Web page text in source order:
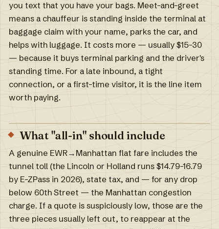
you text that you have your bags. Meet-and-greet
means a chauffeur is standing inside the terminal at
baggage claim with your name, parks the car, and
helps with luggage. It costs more — usually $15–30
— because it buys terminal parking and the driver's
standing time. For a late inbound, a tight
connection, or a first-time visitor, it is the line item
worth paying.
What "all-in" should include
A genuine EWR→Manhattan flat fare includes the
tunnel toll (the Lincoln or Holland runs $14.79–16.79
by E-ZPass in 2026), state tax, and — for any drop
below 60th Street — the Manhattan congestion
charge. If a quote is suspiciously low, those are the
three pieces usually left out, to reappear at the